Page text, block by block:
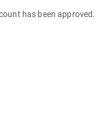
has been approved.